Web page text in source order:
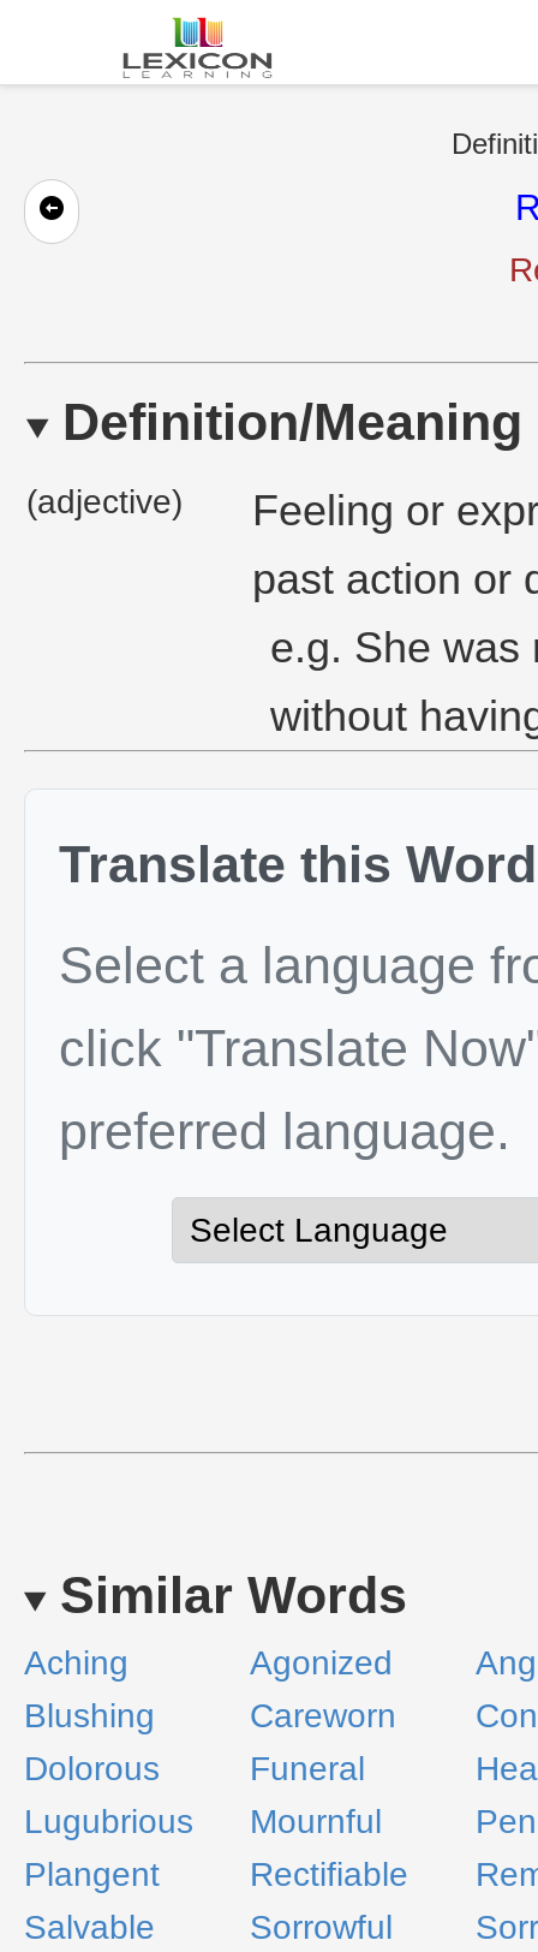
Definition/Meaning
(adjective)
Feeling or
past action or
e.g. She was
without
Translate this Word
Select a language
click "Translate
preferred language.
Similar Words
Aching Agonized
Blushing
Careworn
Dolorous
Funeral
Lugubrious
Mournful
Plangent
Rectifiable
Salvable
Sorrowful